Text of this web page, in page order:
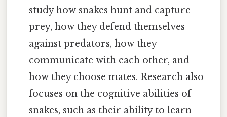
study how snakes hunt and capture
prey, how they defend themselves
against predators, how they
communicate with each other, and
how they choose mates. Research also
focuses on the cognitive abilities of
snakes, such as their ability to learn